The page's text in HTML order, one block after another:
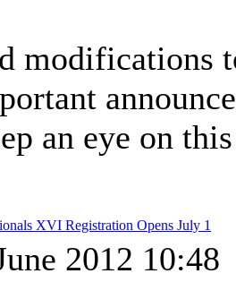
modifications
an eye on
XVI Registration Opens July 1
2012 10:48